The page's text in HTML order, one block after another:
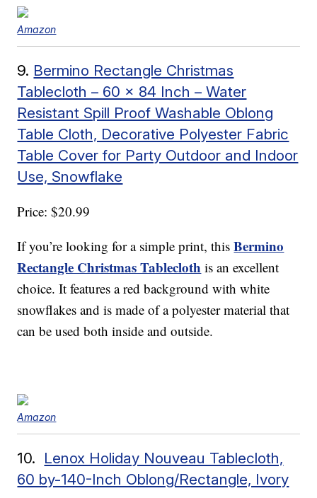
Amazon
9. Bermino Rectangle Christmas
Tablecloth – 60 x 84 Inch – Water
Resistant Spill Proof Washable Oblong
Table Cloth, Decorative Polyester Fabric
Table Cover for Party Outdoor and Indoor
Use, Snowflake
Price: $20.99
If you’re looking for a simple print, thisBermino
Rectangle Christmas Tablecloth is an excellent
choice. It features a red background with white
snowflakes and is made of a polyester material that
can be used both inside and outside.
Amazon
10. Lenox Holiday Nouveau Tablecloth,
60 by-140-Inch Oblong/Rectangle, Ivory